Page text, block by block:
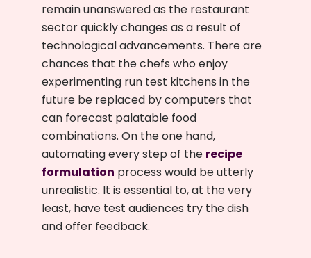
remain unanswered as the restaurant
sector quickly changes as a result of
technological advancements. There are
chances that the chefs who enjoy
experimenting run test kitchens in the
future be replaced by computers that
can forecast palatable food
combinations. On the one hand,
automating every step of the recipe
formulation process would be utterly
unrealistic. It is essential to, at the very
least, have test audiences try the dish
and offer feedback.